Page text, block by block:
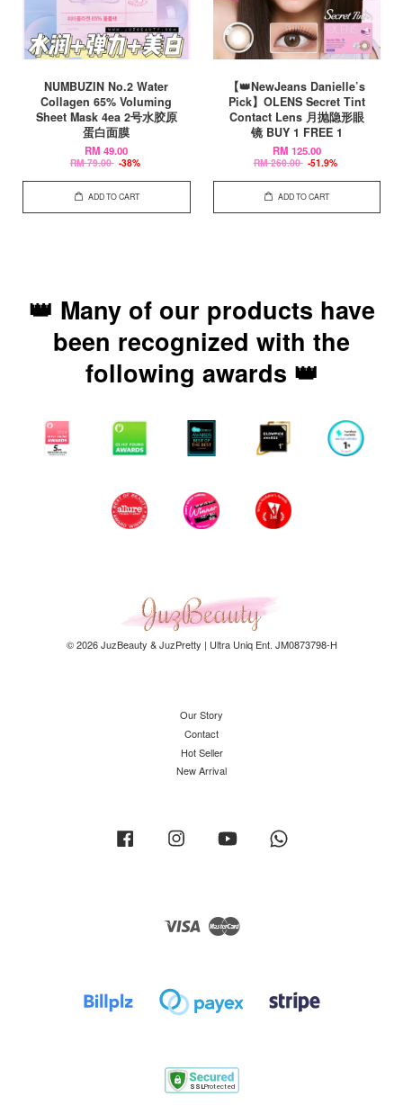
NUMBUZIN No.2 Water
Collagen 65% Voluming
Sheet Mask 4ea 2号水胶原
蛋白面膜
RM 49.00
RM 79.00 -38%
ADD TO CART
【👑NewJeans Danielle’s
Pick】OLENS Secret Tint
Contact Lens 月抛隐形眼
镜 BUY 1 FREE 1
RM 125.00
RM 260.00 -51.9%
ADD TO CART
👑 Many of our products have
been recognized with the
following awards 👑
© 2026 JuzBeauty & JuzPretty | Ultra Uniq Ent. JM0873798-H
Our Story
Contact
Hot Seller
New Arrival
Facebook Instagram YouTube
Visa